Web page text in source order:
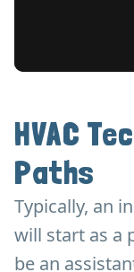
HVAC
Paths
Typically, an
will start as a
be an